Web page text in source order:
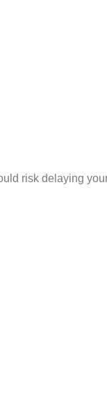
risk delaying